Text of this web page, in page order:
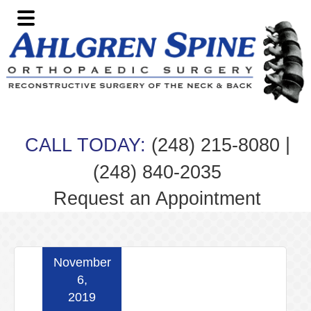
Skip
to
primary
navigation
Skip
to
main
content
Skip
to
primary
sidebar
Skip
to
footer
CALL TODAY: (248) 215-8080
(248) 840-2035
Request an Appointment
November
6,
2019